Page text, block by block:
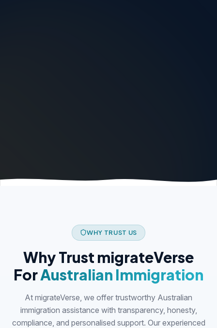
WHY TRUST US
Why Trust migrateVerse
ForAustralian Immigration
At migrateVerse, we offer trustworthy Australian
immigration assistance with transparency, honesty,
compliance, and personalised support. Our experienced